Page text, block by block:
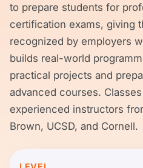
to prepare students for
certification exams, giving
recognized by employers
builds real-world
practical projects and
advanced courses.
experienced instructors
Brown, UCSD, and Cornell.